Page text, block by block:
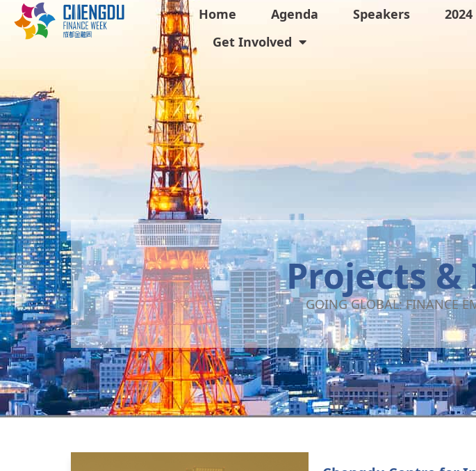
Home Agenda Speakers 2024
Get Involved
Projects
GOING GLOBAL: FINANCE